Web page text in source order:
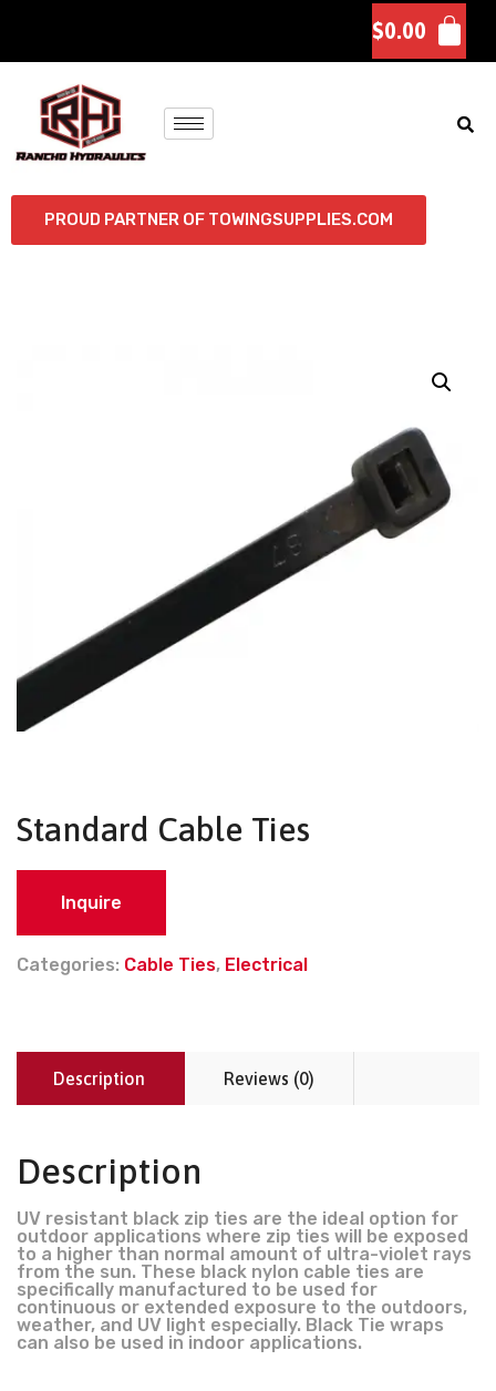
$0.00
PROUD PARTNER OF TOWINGSUPPLIES.COM
Standard Cable Ties
Inquire
Categories: Cable Ties, Electrical
Description Reviews (0)
Description
UV resistant black zip ties are the ideal option for
outdoor applications where zip ties will be exposed
to a higher than normal amount of ultra-violet rays
from the sun. These black nylon cable ties are
specifically manufactured to be used for
continuous or extended exposure to the outdoors,
weather, and UV light especially. Black Tie wraps
can also be used in indoor applications.